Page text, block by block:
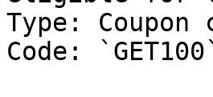
Type: Coupon
Code: